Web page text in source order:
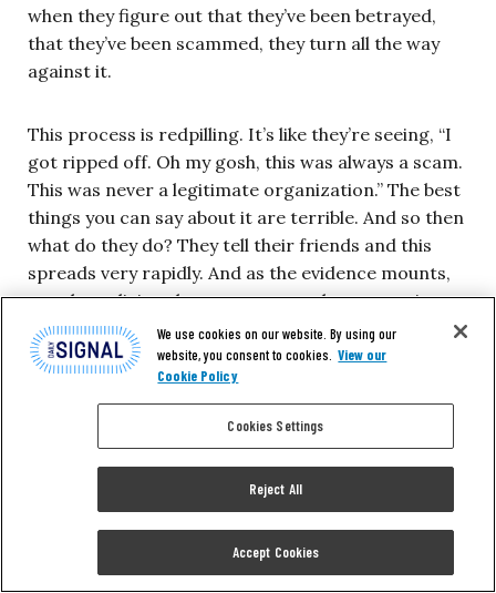
when they figure out that they’ve been betrayed,
that they’ve been scammed, they turn all the way
against it.
This process is redpilling. It’s like they’re seeing, “I
got ripped off. Oh my gosh, this was always a scam.
This was never a legitimate organization.” The best
things you can say about it are terrible. And so then
what do they do? They tell their friends and this
spreads very rapidly. And as the evidence mounts,
people realizing they got scammed start getting
curious. How did the scam work? How did I get
sucked into it? Oh, well, it’s this theory underneath
it, this critical race theory. Well, that’s probably
garbage, too. That’s what enabled the scammers to
come out and do the scam.
These things are causing the wheels to—I don’t
know how bad we want to beat this metaphor, but
the wheels are flying off. More wheels are coming
We use cookies on our website. By using our
website, you consent to cookies. View our
Cookie Policy
Cookies Settings
Reject All
Accept Cookies